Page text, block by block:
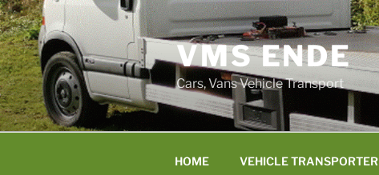
Skip
to
content
VMS ENDE
Cars, Vans Vehicle Transport
HOME VEHICLE TRANSPORTER